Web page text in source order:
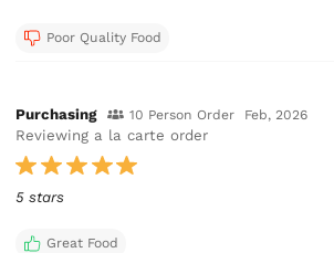
Poor Quality Food
Purchasing 10 Person Order Feb, 2026
Reviewing a la carte order
5 stars
Great Food